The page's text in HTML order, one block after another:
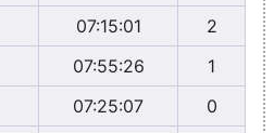
07:15:01
2
07:55:26
1
07:25:07
0